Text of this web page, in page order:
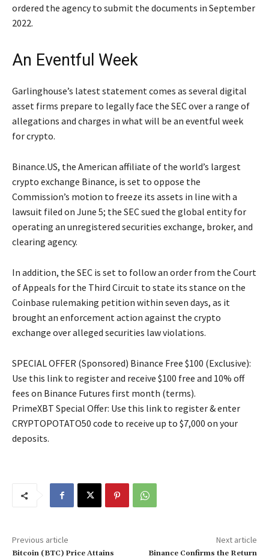
ordered the agency to submit the documents in September
2022.
An Eventful Week
Garlinghouse’s latest statement comes as several digital
asset firms prepare to legally face the SEC over a range of
allegations and charges in what will be an eventful week
for crypto.
Binance.US, the American affiliate of the world’s largest
crypto exchange Binance, is set to oppose the
Commission’s motion to freeze its assets in line with a
lawsuit filed on June 5; the SEC sued the global entity for
operating an unregistered securities exchange, broker, and
clearing agency.
In addition, the SEC is set to follow an order from the Court
of Appeals for the Third Circuit to state its stance on the
Coinbase rulemaking petition within seven days, as it
brought an enforcement action against the crypto
exchange over alleged securities law violations.
SPECIAL OFFER (Sponsored) Binance Free $100 (Exclusive):
Use this link to register and receive $100 free and 10% off
fees on Binance Futures first month (terms).
PrimeXBT Special Offer: Use this link to register & enter
CRYPTOPOTATO50 code to receive up to $7,000 on your
deposits.
Previous article
Bitcoin (BTC) Price Attains
Next article
Binance Confirms the Return